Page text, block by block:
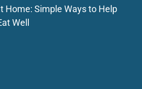
Home: Simple Ways to Help
Well